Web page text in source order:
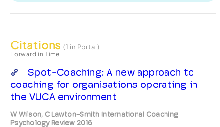
Citations (1 in Portal)
Forward in Time
Spot-Coaching: A new approach to
coaching for organisations operating in
the VUCA environment
W Wilson, C Lawton-Smith International Coaching
Psychology Review 2016